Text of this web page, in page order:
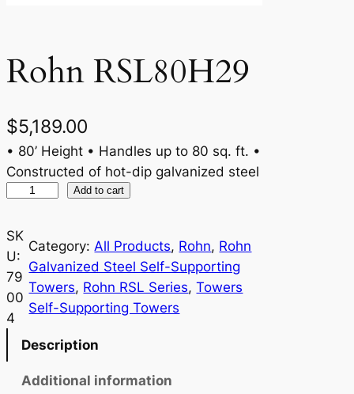
Rohn RSL80H29
$5,189.00
• 80’ Height • Handles up to 80 sq. ft. •
Constructed of hot-dip galvanized steel
h
n
R
S
L
Add to cart
SK
U:
79
00
4
Category: All Products, Rohn, Rohn
Galvanized Steel Self-Supporting
Towers, Rohn RSL Series, Towers
Self-Supporting Towers
Description
Additional information